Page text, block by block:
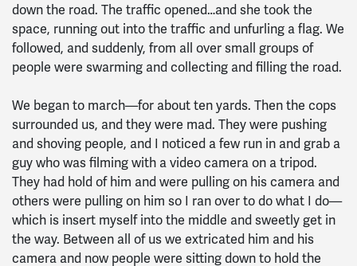
down the road. The traffic opened…and she took the
space, running out into the traffic and unfurling a flag. We
followed, and suddenly, from all over small groups of
people were swarming and collecting and filling the road.
We began to march—for about ten yards. Then the cops
surrounded us, and they were mad. They were pushing
and shoving people, and I noticed a few run in and grab a
guy who was filming with a video camera on a tripod.
They had hold of him and were pulling on his camera and
others were pulling on him so I ran over to do what I do—
which is insert myself into the middle and sweetly get in
the way. Between all of us we extricated him and his
camera and now people were sitting down to hold the